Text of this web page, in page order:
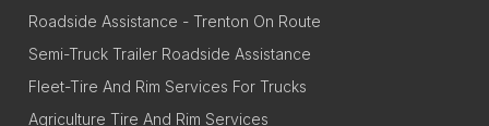
Roadside Assistance - Trenton On Route
Semi-Truck Trailer Roadside Assistance
Fleet-Tire And Rim Services For Trucks
Agriculture Tire And Rim Services